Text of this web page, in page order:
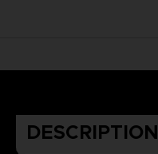
DESCRIPTION